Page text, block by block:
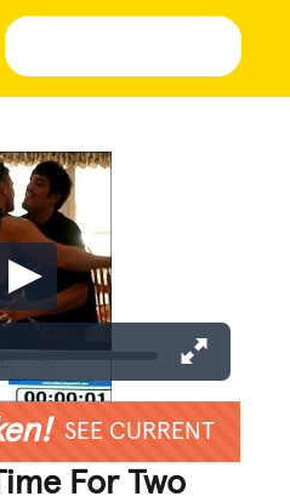
SEE CURRENT
For Two